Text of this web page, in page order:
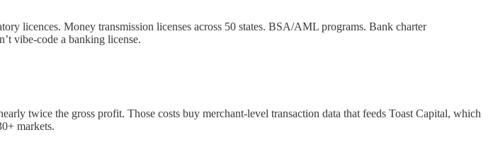
licences. Money transmission licenses across 50 states. BSA/AML programs. Bank charter
vibe-code a banking license.
twice the gross profit. Those costs buy merchant-level transaction data that feeds Toast Capital, which
markets.